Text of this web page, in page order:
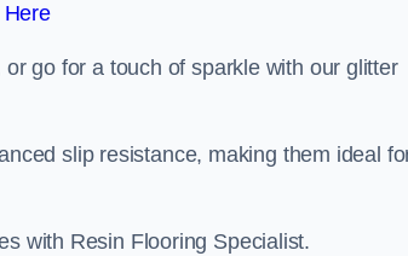
Here
go for a touch of sparkle with our glitter
slip resistance, making them ideal
with Resin Flooring Specialist.